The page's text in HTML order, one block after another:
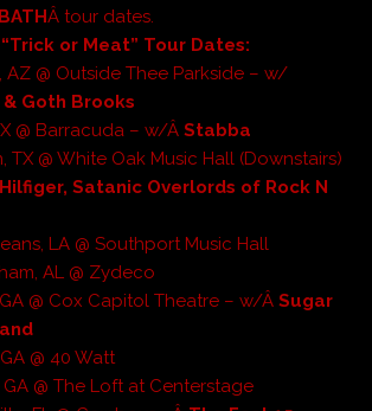
Â tour dates.
“Trick or Meat” Tour Dates:
AZ @ Outside Thee Parkside – w/
Goth Brooks
@ Barracuda – w/Â Stabba
TX @ White Oak Music Hall (Downstairs)
Satanic Overlords of Rock N
LA @ Southport Music Hall
AL @ Zydeco
@ Cox Capitol Theatre – w/Â Sugar
@ 40 Watt
@ The Loft at Centerstage